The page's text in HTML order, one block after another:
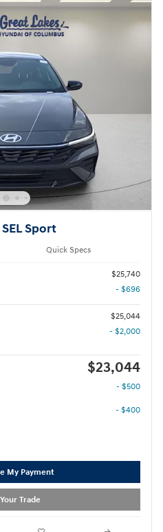
Sport
Quick Specs
$25,740
- $696
$25,044
- $2,000
$23,044
- $500
- $400
My Payment
Trade